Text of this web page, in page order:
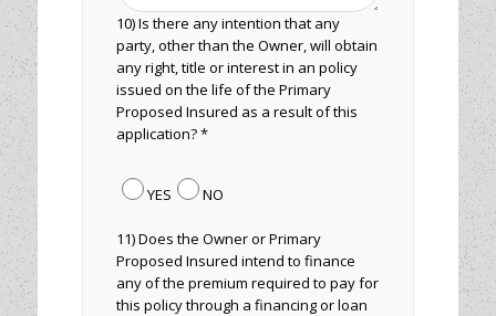
10) Is there any intention that any
party, other than the Owner, will obtain
any right, title or interest in an policy
issued on the life of the Primary
Proposed Insured as a result of this
application? *
YES NO
11) Does the Owner or Primary
Proposed Insured intend to finance
any of the premium required to pay for
this policy through a financing or loan